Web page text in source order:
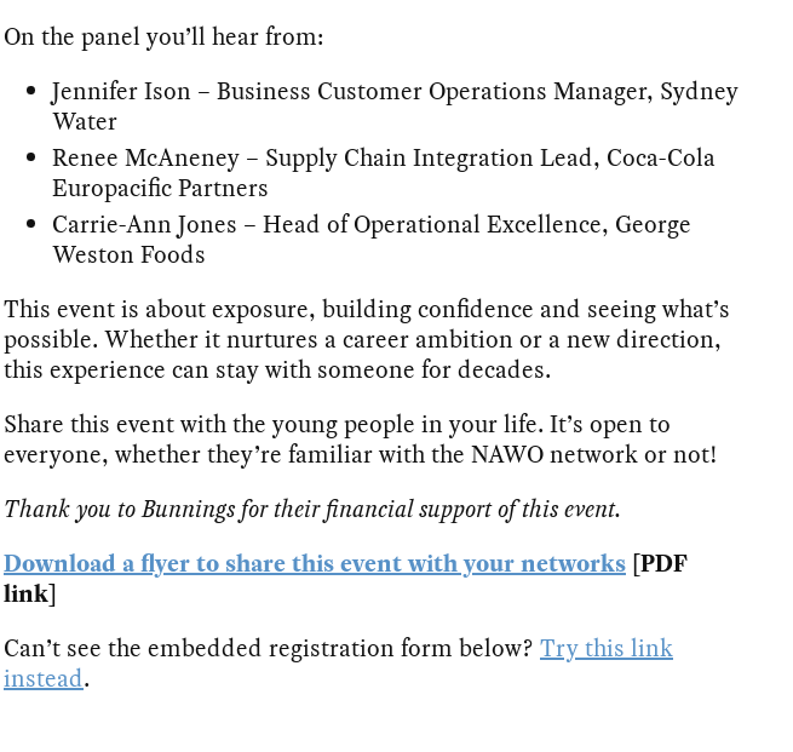
On the panel you’ll hear from:
Jennifer Ison – Business Customer Operations Manager, Sydney
Water
Renee McAneney – Supply Chain Integration Lead, Coca-Cola
Europacific Partners
Carrie-Ann Jones – Head of Operational Excellence, George
Weston Foods
This event is about exposure, building confidence and seeing what’s
possible. Whether it nurtures a career ambition or a new direction,
this experience can stay with someone for decades.
Share this event with the young people in your life. It’s open to
everyone, whether they’re familiar with the NAWO network or not!
Thank you to Bunnings for their financial support of this event.
Download a flyer to share this event with your networks [PDF
link]
Can’t see the embedded registration form below? Try this link
instead.